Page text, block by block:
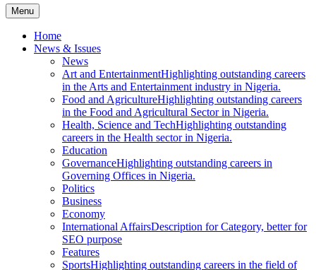
Menu
Home
News & Issues
News
Art and EntertainmentHighlighting outstanding careers
in the Arts and Entertainment industry in Nigeria.
Food and AgricultureHighlighting outstanding careers
in the Food and Agricultural Sector in Nigeria.
Health, Science and TechHighlighting outstanding
careers in the Health sector in Nigeria.
Education
GovernanceHighlighting outstanding careers in
Governing Offices in Nigeria.
Politics
Business
Economy
International AffairsDescription for Category, better for
SEO purpose
Features
SportsHighlighting outstanding careers in the field of